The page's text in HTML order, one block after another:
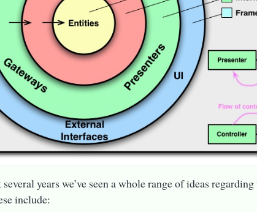
years we’ve seen a whole range of ideas
include: